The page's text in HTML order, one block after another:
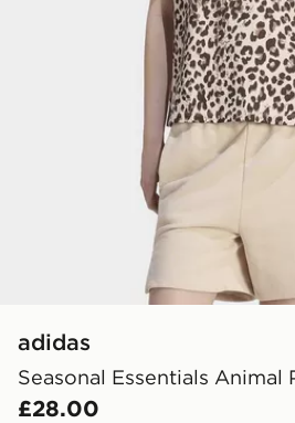
adidas
Seasonal Essentials Animal
£28.00